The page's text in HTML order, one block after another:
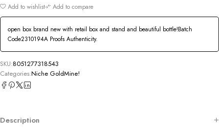
Add to wishlist Add to compare
open box brand new with retail box and stand and beautiful bottle!Batch
Code2310194A Proofs Authenticity.
SKU:8051277318543
Categories:Niche GoldMine!
Description